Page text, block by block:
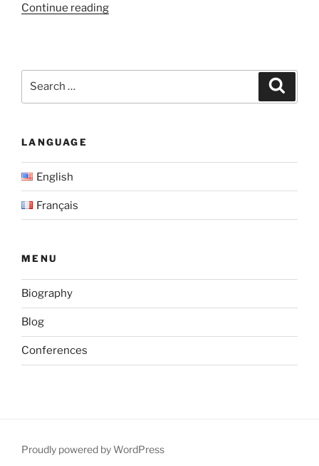
Continue reading“Local
over
Grand
LANGUAGE
English
Français
MENU
Biography
Blog
Conferences
Proudly powered by WordPress